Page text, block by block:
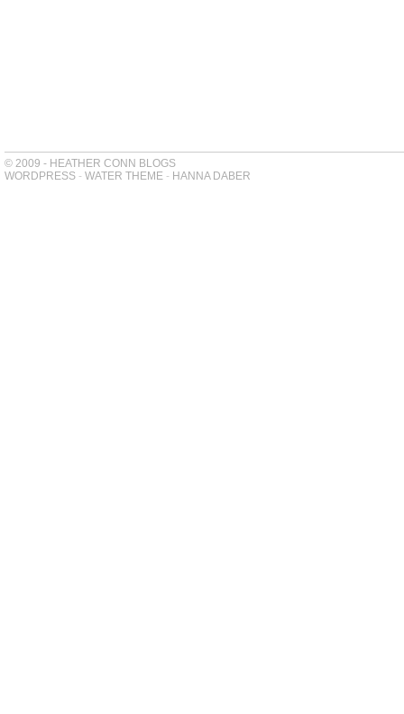
© 2009 - HEATHER CONN BLOGS
WORDPRESS - WATER THEME - HANNA DABER